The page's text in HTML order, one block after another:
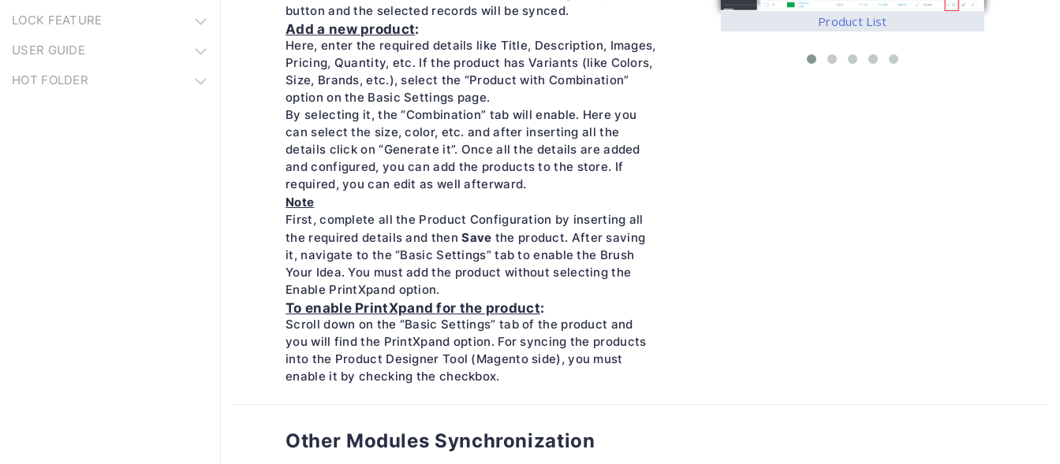
LOCK FEATURE
USER GUIDE
HOT FOLDER
button and the selected records will be synced.
Add a new product:
Here, enter the required details like Title, Description, Images,
Pricing, Quantity, etc. If the product has Variants (like Colors,
Size, Brands, etc.), select the “Product with Combination”
option on the Basic Settings page.
By selecting it, the “Combination” tab will enable. Here you
can select the size, color, etc. and after inserting all the
details click on “Generate it”. Once all the details are added
and configured, you can add the products to the store. If
required, you can edit as well afterward.
Note
First, complete all the Product Configuration by inserting all
the required details and thenSave the product. After saving
it, navigate to the “Basic Settings” tab to enable the Brush
Your Idea. You must add the product without selecting the
Enable PrintXpand option.
To enable PrintXpand for the product:
Scroll down on the “Basic Settings” tab of the product and
you will find the PrintXpand option. For syncing the products
into the Product Designer Tool (Magento side), you must
enable it by checking the checkbox.
Product List
Other Modules Synchronization